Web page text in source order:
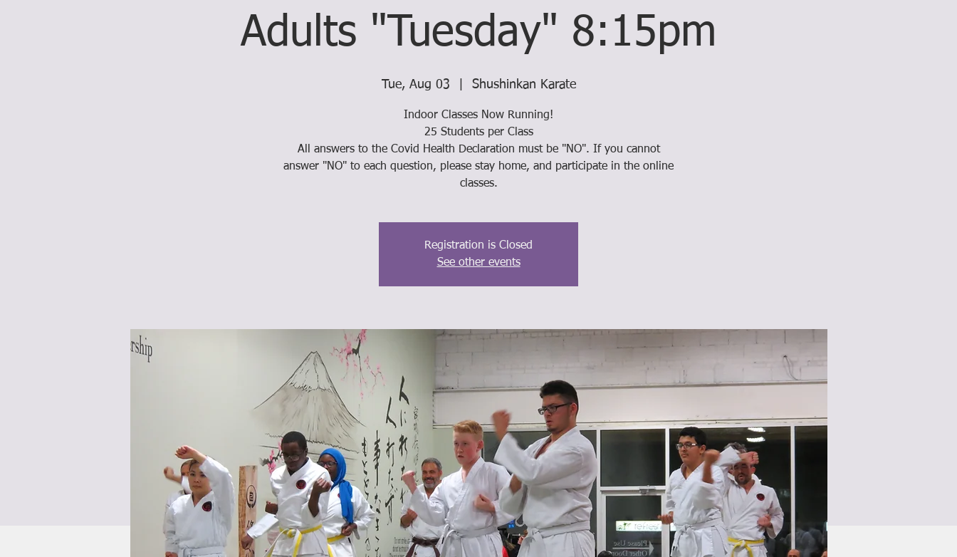
Adults "Tuesday" 8:15pm
Tue, Aug 03 Shushinkan Karate
Indoor Classes Now Running!
25 Students per Class
All answers to the Covid Health Declaration must be "NO". If you cannot
answer "NO" to each question, please stay home, and participate in the online
classes.
Registration is Closed
See other events